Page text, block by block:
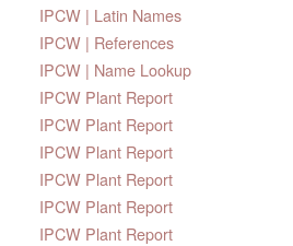
IPCW | Latin Names
IPCW | References
IPCW | Name Lookup
IPCW Plant Report
IPCW Plant Report
IPCW Plant Report
IPCW Plant Report
IPCW Plant Report
IPCW Plant Report